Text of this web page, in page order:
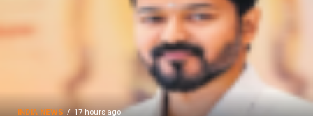
INDIA NEWS 17 hours ago